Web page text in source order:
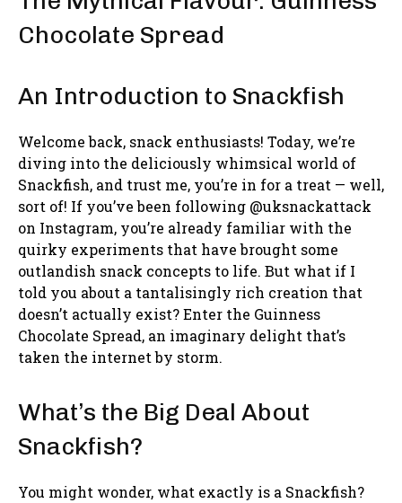
Chocolate Spread
An Introduction to Snackfish
Welcome back, snack enthusiasts! Today, we’re
diving into the deliciously whimsical world of
Snackfish, and trust me, you’re in for a treat — well,
sort of! If you’ve been following @uksnackattack
on Instagram, you’re already familiar with the
quirky experiments that have brought some
outlandish snack concepts to life. But what if I
told you about a tantalisingly rich creation that
doesn’t actually exist? Enter the Guinness
Chocolate Spread, an imaginary delight that’s
taken the internet by storm.
What’s the Big Deal About
Snackfish?
You might wonder, what exactly is a Snackfish?